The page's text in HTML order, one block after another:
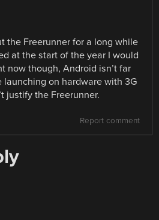
the Freerunner for a long while
at the start of the year I would
now though, Android isn’t far
launching on hardware with 3G
justify the Freerunner.
Report comment